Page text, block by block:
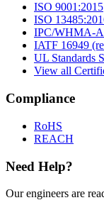
ISO 9001:2015
ISO
IPC/WHMA-
IATF 16949
UL Standards
View all
Compliance
RoHS
REACH
Need Help?
Our engineers are